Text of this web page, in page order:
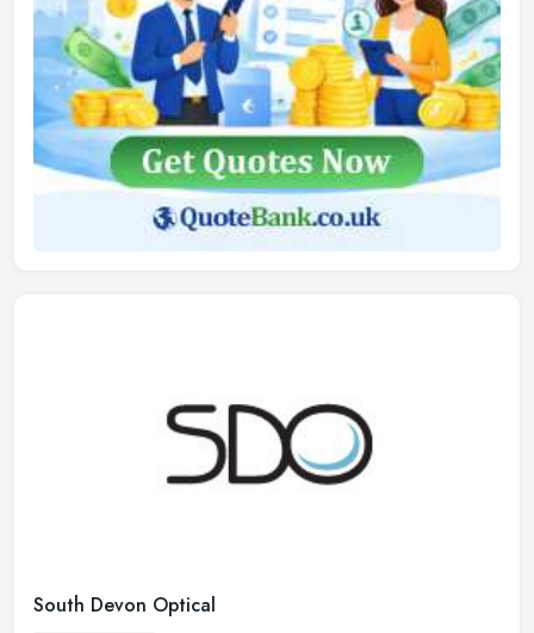
South Devon Optical